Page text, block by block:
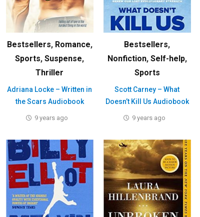
Bestsellers, Romance,
Sports,Suspense,
Thriller
Adriana Locke – Written in
the Scars Audiobook
9 years ago
Bestsellers,
Nonfiction, Self-help,
Sports
Scott Carney – What
Doesn’t Kill Us Audiobook
9 years ago